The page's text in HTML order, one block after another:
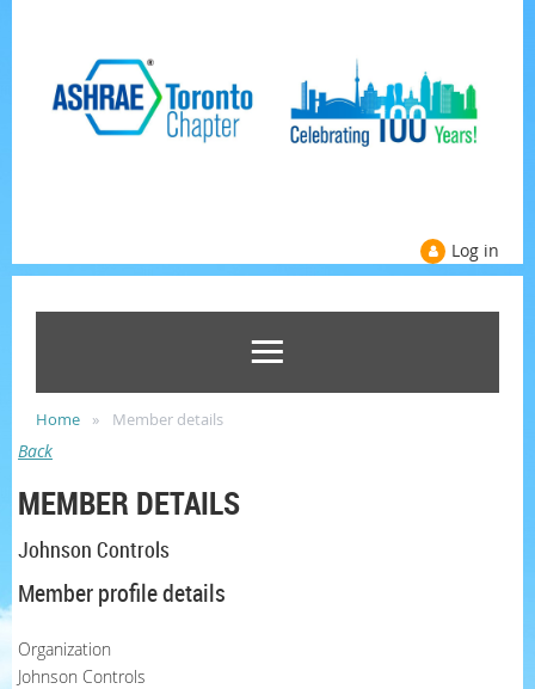
Log in
Home Member details
Back
MEMBER DETAILS
Johnson Controls
Member profile details
Organization
Johnson Controls